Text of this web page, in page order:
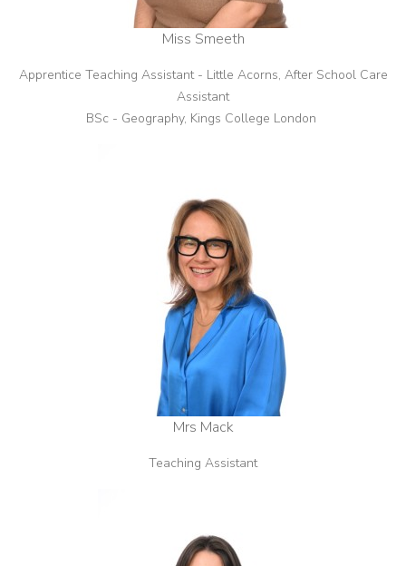
Miss Smeeth
Apprentice Teaching Assistant - Little Acorns, After School Care
Assistant
BSc - Geography, Kings College London
Mrs Mack
Teaching Assistant